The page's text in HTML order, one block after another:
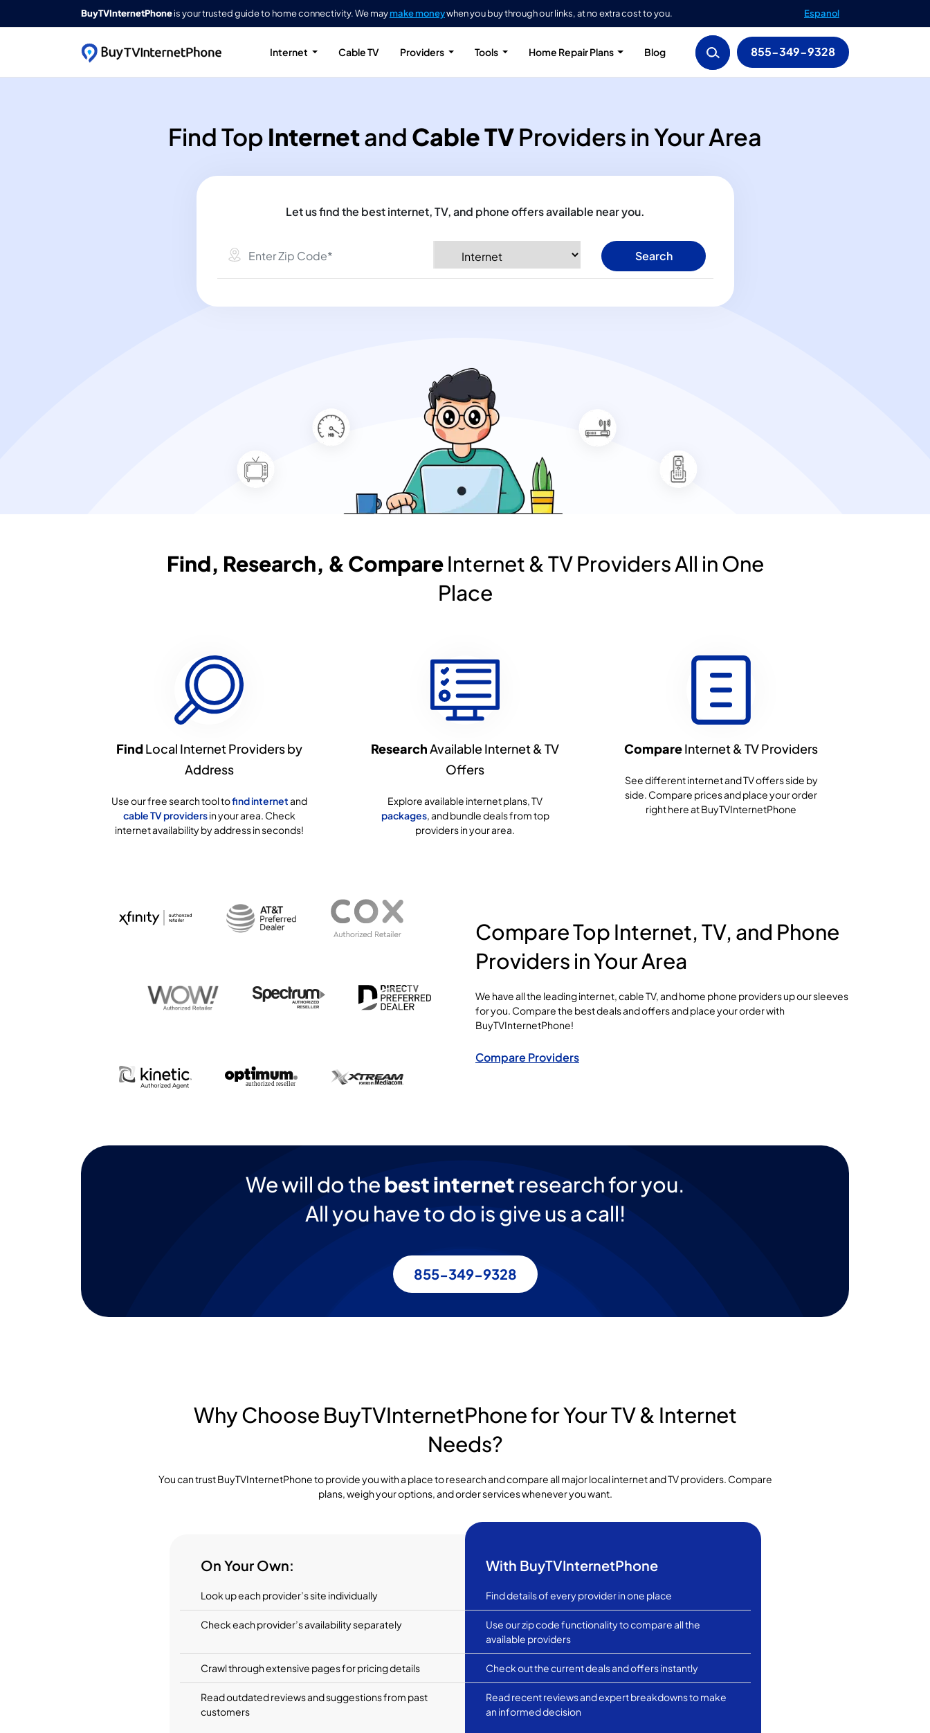
BuyTVInternetPhoneis your trusted guide to home connectivity. We maymake moneywhen you buy through our links, at no extra cost to you. Espanol
Internet Cable TV Providers Tools Home Repair Plans Blog 855-349-9328
Find Top Internetand Cable TVProviders in Your Area
Let us find the best internet, TV, and phone offers available near you.
Search
Find, Research, & CompareInternet & TV Providers All in One
Place
FindLocal Internet Providers by
Address
Use our free search tool tofind internetand
cable TV providersin your area. Check
internet availability by address in seconds!
ResearchAvailable Internet & TV
Offers
Explore available internet plans, TV
packages, and bundle deals from top
providers in your area.
CompareInternet & TV Providers
See different internet and TV offers side by
side. Compare prices and place your order
right here at BuyTVInternetPhone
Compare Top Internet, TV, and Phone
Providers in Your Area
We have all the leading internet, cable TV, and home phone providers up our sleeves
for you. Compare the best deals and offers and place your order with
BuyTVInternetPhone!
Compare Providers
We will do thebest internet research for you.
All you have to do is give us a call!
855-349-9328
Why Choose BuyTVInternetPhone for Your TV & Internet
Needs?
You can trust BuyTVInternetPhone to provide you with a place to research and compare all major local internet and TV providers. Compare
plans, weigh your options, and order services whenever you want.
On Your Own: With BuyTVInternetPhone
Look up each provider’s site individually Find details of every provider in one place
Check each provider’s availability separately
Use our zip code functionality to compare all the
available providers
Crawl through extensive pages for pricing details Check out the current deals and offers instantly
Read outdated reviews and suggestions from past
customers
Read recent reviews and expert breakdowns to make
an informed decision